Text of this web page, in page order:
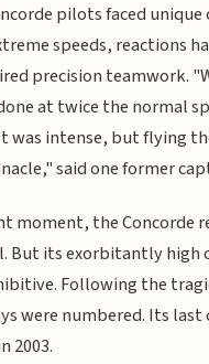
pilots faced unique
speeds, reactions
precision teamwork.
at twice the normal
was intense, but flying
said one former
moment, the Concorde
But its exorbitantly high
Following the
were numbered. Its
2003.